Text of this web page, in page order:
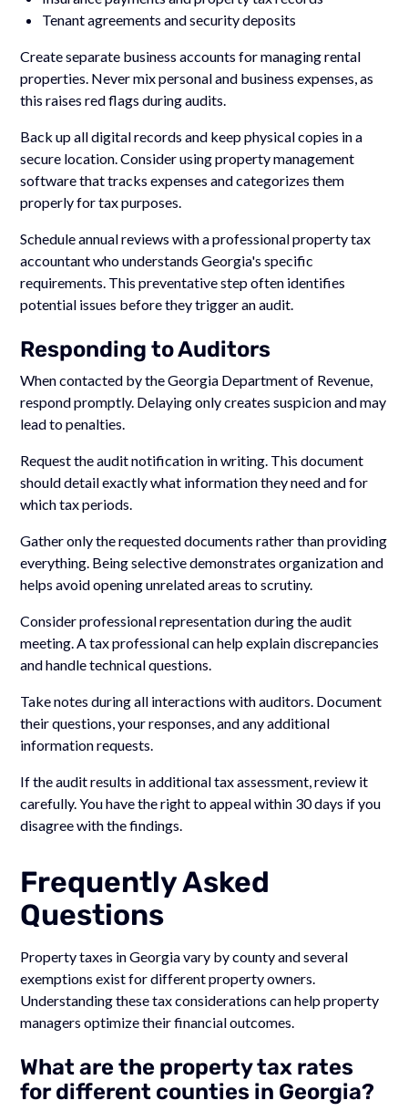
Tenant agreements and security deposits
Create separate business accounts for managing rental
properties. Never mix personal and business expenses, as
this raises red flags during audits.
Back up all digital records and keep physical copies in a
secure location. Consider using property management
software that tracks expenses and categorizes them
properly for tax purposes.
Schedule annual reviews with a professional property tax
accountant who understands Georgia's specific
requirements. This preventative step often identifies
potential issues before they trigger an audit.
Responding to Auditors
When contacted by the Georgia Department of Revenue,
respond promptly. Delaying only creates suspicion and may
lead to penalties.
Request the audit notification in writing. This document
should detail exactly what information they need and for
which tax periods.
Gather only the requested documents rather than providing
everything. Being selective demonstrates organization and
helps avoid opening unrelated areas to scrutiny.
Consider professional representation during the audit
meeting. A tax professional can help explain discrepancies
and handle technical questions.
Take notes during all interactions with auditors. Document
their questions, your responses, and any additional
information requests.
If the audit results in additional tax assessment, review it
carefully. You have the right to appeal within 30 days if you
disagree with the findings.
Frequently Asked
Questions
Property taxes in Georgia vary by county and several
exemptions exist for different property owners.
Understanding these tax considerations can help property
managers optimize their financial outcomes.
What are the property tax rates
for different counties in Georgia?